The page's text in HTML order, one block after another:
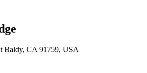
Baldy, CA 91759, USA